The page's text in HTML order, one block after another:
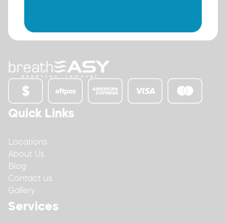
Quick Links
Locations
About Us
Blog
Contact us
Gallery
Services